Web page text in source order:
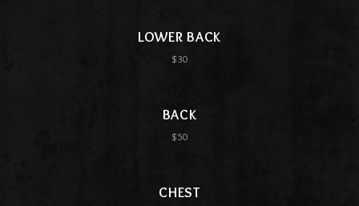
LOWER BACK
$30
BACK
$50
CHEST